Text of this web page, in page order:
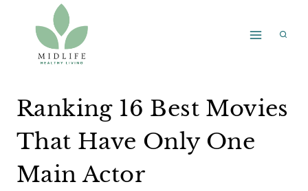
content
Ranking 16 Best Movies
That Have Only One
Main Actor